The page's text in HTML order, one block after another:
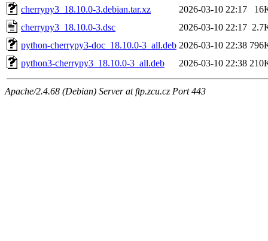
cherrypy3_18.10.0-3.debian.tar.xz
2026-03-10 22:17
cherrypy3_18.10.0-3.dsc
2026-03-10 22:17
python-cherrypy3-doc_18.10.0-3_all.deb 2026-03-10 22:38
python3-cherrypy3_18.10.0-3_all.deb
2026-03-10 22:38
Apache/2.4.68 (Debian) Server at ftp.zcu.cz Port 443